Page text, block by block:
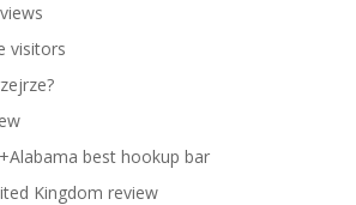
visitors
best hookup bar
Kingdom review